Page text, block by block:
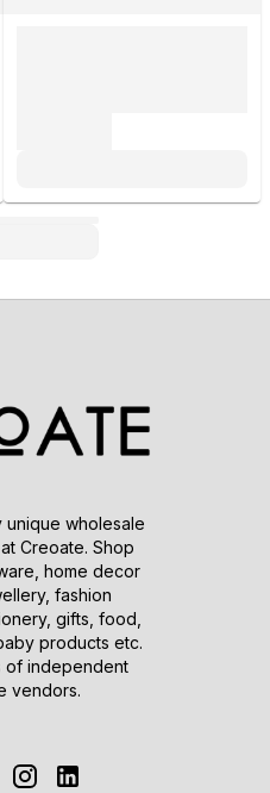
wholesale
Creoate. Shop
home decor
fashion
gifts, food,
products etc.
of independent
vendors.